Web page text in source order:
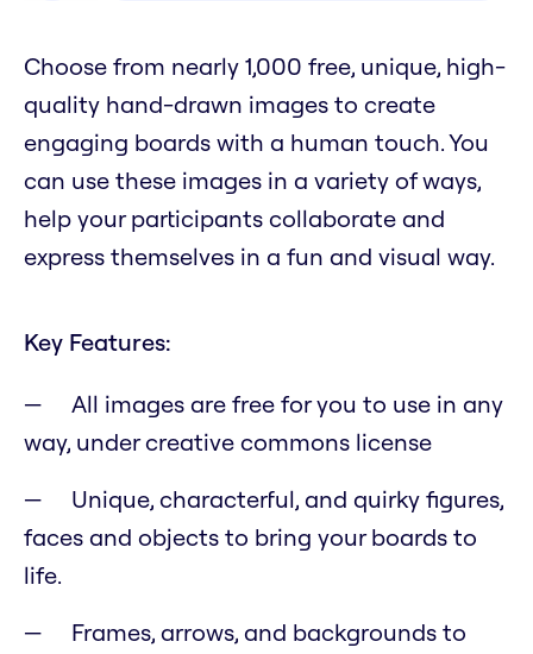
Choose from nearly 1,000 free, unique, high-
quality hand-drawn images to create
engaging boards with a human touch. You
can use these images in a variety of ways,
help your participants collaborate and
express themselves in a fun and visual way.
Key Features:
All images are free for you to use in any
way, under creative commons license
Unique, characterful, and quirky figures,
faces and objects to bring your boards to
life.
Frames, arrows, and backgrounds to